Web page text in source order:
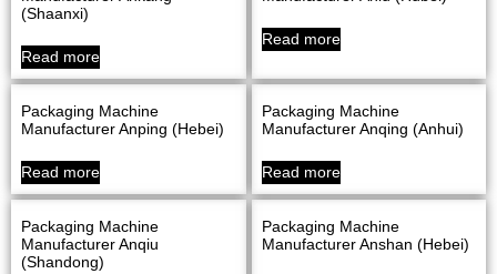
(Shaanxi)
Read more
Read more
Packaging Machine
Manufacturer Anping (Hebei)
Read more
Packaging Machine
Manufacturer Anqing (Anhui)
Read more
Packaging Machine
Manufacturer Anqiu
(Shandong)
Packaging Machine
Manufacturer Anshan (Hebei)